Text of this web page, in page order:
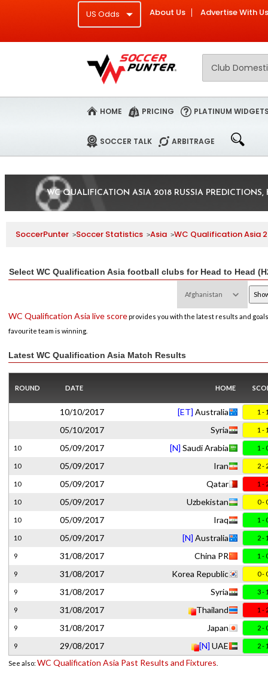
About Us Advertise With Us
HOME PRICING PLATINUM
SOCCER TALK ARBITRAGE
WC QUALIFICATION ASIA 2018 RUSSIA PREDICTIONS,
SoccerPunter >Soccer Statistics >Asia >WC Qualification Asia
Select WC Qualification Asia football clubs for Head to Head
WC Qualification Asia live scoreprovides you with the latest results and
favourite team is winning.
Latest WC Qualification Asia Match Results
ROUND DATE HOME
10/10/2017 [ET] Australia 1 -
05/10/2017 Syria 1 -
10 05/09/2017 [N] Saudi Arabia 1 -
10 05/09/2017 Iran 2 -
10 05/09/2017 Qatar 1 -
10 05/09/2017 Uzbekistan 0 -
10 05/09/2017 Iraq 1 -
10 05/09/2017 [N] Australia 2 -
9 31/08/2017 China PR 1 -
9 31/08/2017 Korea Republic 0 -
9 31/08/2017 Syria 3 -
9 31/08/2017 Thailand 1 -
9 31/08/2017 Japan 2 -
9 29/08/2017 [N] UAE 2 -
See also: WC Qualification Asia Past Results and Fixtures